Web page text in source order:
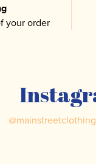
your order
@